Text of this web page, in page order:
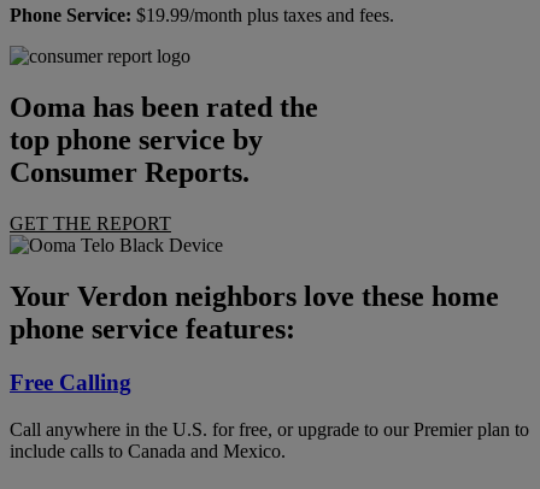
Phone Service: $19.99/month plus taxes and fees.
Ooma has been rated the
top phone service by
Consumer Reports.
GET THE REPORT
Your Verdon neighbors love these home
phone service features:
Free Calling
Call anywhere in the U.S. for free, or upgrade to our Premier plan to
include calls to Canada and Mexico.